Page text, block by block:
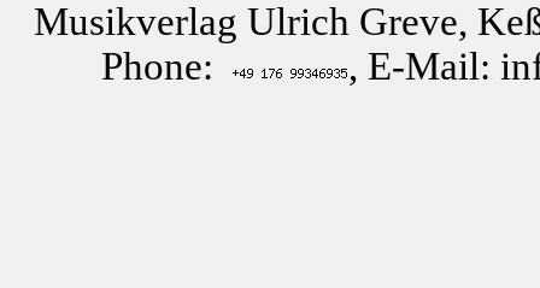
Musikverlag Ulrich Greve,
Phone:
, E-Mail: